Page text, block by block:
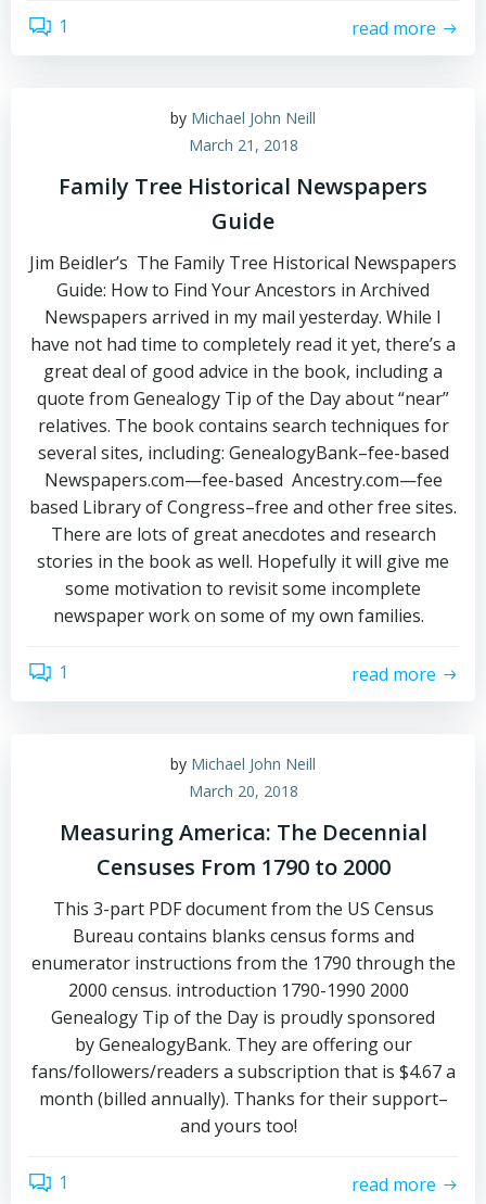
1 read more
by Michael John Neill
March 21, 2018
Family Tree Historical Newspapers
Guide
Jim Beidler’s The Family Tree Historical Newspapers
Guide: How to Find Your Ancestors in Archived
Newspapers arrived in my mail yesterday. While I
have not had time to completely read it yet, there’s a
great deal of good advice in the book, including a
quote from Genealogy Tip of the Day about “near”
relatives. The book contains search techniques for
several sites, including: GenealogyBank–fee-based
Newspapers.com—fee-based Ancestry.com—fee
based Library of Congress–free and other free sites.
There are lots of great anecdotes and research
stories in the book as well. Hopefully it will give me
some motivation to revisit some incomplete
newspaper work on some of my own families.
1 read more
by Michael John Neill
March 20, 2018
Measuring America: The Decennial
Censuses From 1790 to 2000
This 3-part PDF document from the US Census
Bureau contains blanks census forms and
enumerator instructions from the 1790 through the
2000 census. introduction 1790-1990 2000
Genealogy Tip of the Day is proudly sponsored
by GenealogyBank. They are offering our
fans/followers/readers a subscription that is $4.67 a
month (billed annually). Thanks for their support–
and yours too!
1 read more